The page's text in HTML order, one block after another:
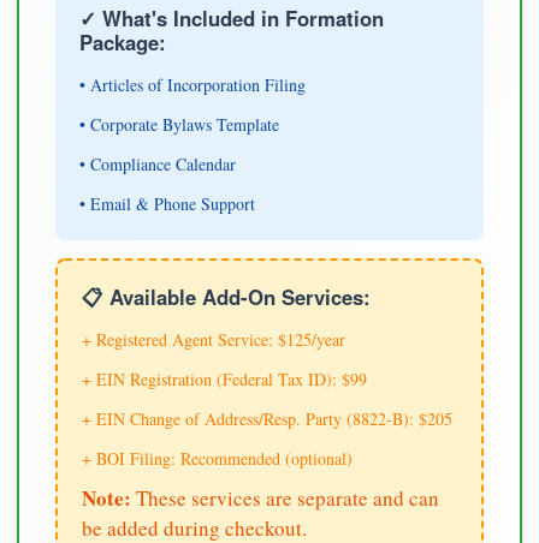
✓ What's Included in Formation
Package:
• Articles of Incorporation Filing
• Corporate Bylaws Template
• Compliance Calendar
• Email & Phone Support
📋 Available Add-On Services:
+ Registered Agent Service: $125/year
+ EIN Registration (Federal Tax ID): $99
+ EIN Change of Address/Resp. Party (8822-B): $205
+ BOI Filing: Recommended (optional)
Note: These services are separate and can
be added during checkout.